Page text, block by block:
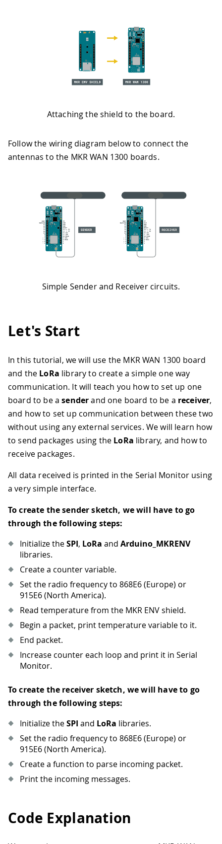
Attaching the shield to the board.
Follow the wiring diagram below to connect the
antennas to the MKR WAN 1300 boards.
Simple Sender and Receiver circuits.
Let's Start
In this tutorial, we will use the MKR WAN 1300 board
and the LoRa library to create a simple one way
communication. It will teach you how to set up one
board to be asenderand one board to be a receiver,
and how to set up communication between these two
without using any external services. We will learn how
to send packages using the LoRa library, and how to
receive packages.
All data received is printed in the Serial Monitor using
a very simple interface.
To create the sender sketch, we will have to go
through the following steps:
Initialize theSPI, LoRa and Arduino_MKRENV
libraries.
Create a counter variable.
Set the radio frequency to 868E6 (Europe) or
915E6 (North America).
Read temperature from the MKR ENV shield.
Begin a packet, print temperature variable to it.
End packet.
Increase counter each loop and print it in Serial
Monitor.
To create the receiver sketch, we will have to go
through the following steps:
Initialize theSPI and LoRa libraries.
Set the radio frequency to 868E6 (Europe) or
915E6 (North America).
Create a function to parse incoming packet.
Print the incoming messages.
Code Explanation